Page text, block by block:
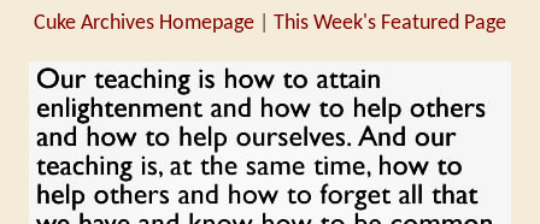
Cuke Archives Homepage This Week's Featured Page